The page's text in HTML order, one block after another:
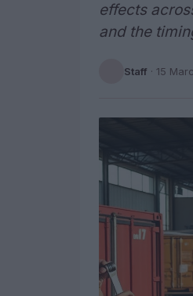
effects
and the
Staff · 15